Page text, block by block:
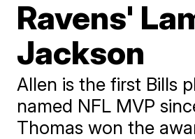
Ravens'
Jackson
Allen is the first Bills
named NFL MVP
Thomas won the